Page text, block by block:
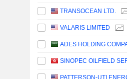
TRANSOCEAN LTD.
VALARIS LIMITED
ADES HOLDING